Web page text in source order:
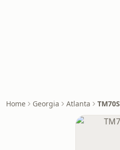
Home Georgia Atlanta TM70S